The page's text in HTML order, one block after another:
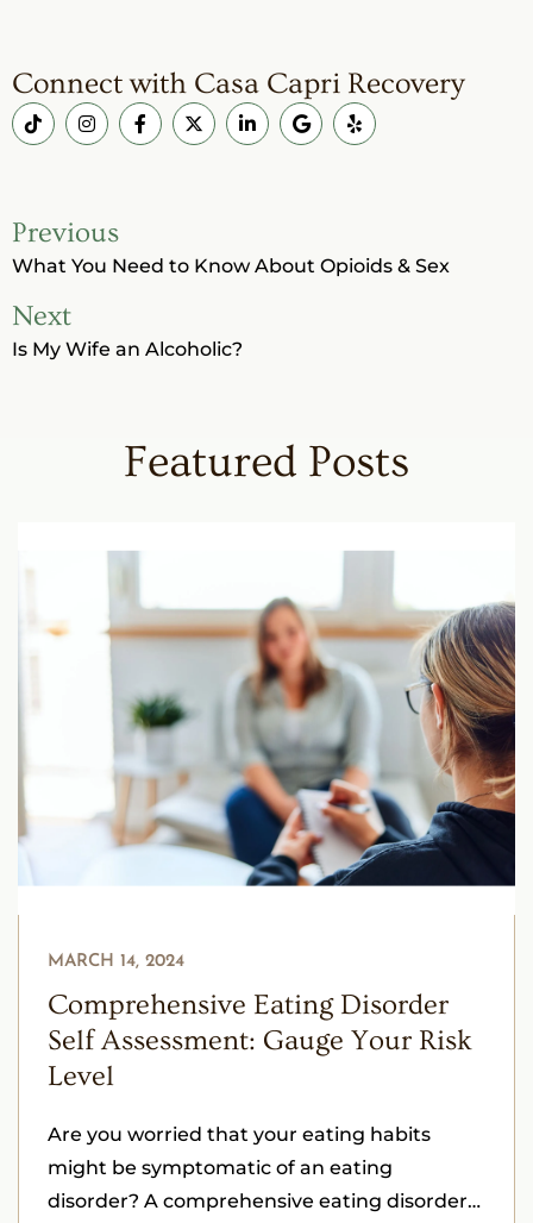
Connect with Casa Capri Recovery
Previous
What You Need to Know About Opioids & Sex
Next
Is My Wife an Alcoholic?
Featured Posts
Comprehensive Eating Disorder
Self Assessment: Gauge Your Risk
Level
MARCH 14, 2024
Are you worried that your eating habits
might be symptomatic of an eating
disorder? A comprehensive eating disorder